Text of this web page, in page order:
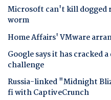
Microsoft can't kill dogged
worm
Home Affairs' VMware
Google says it has cracked
challenge
Russia-linked "Midnight
fi with CaptiveCrunch